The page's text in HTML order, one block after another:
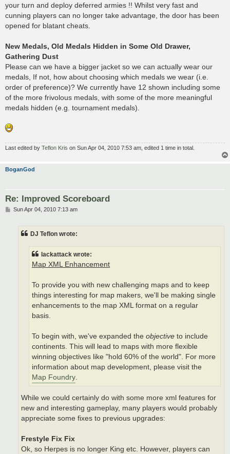
your turn and deploy deferred armies !! Whilst very fast and
cunning players can no longer take advantage, the door has been
opened for blatant cheats.
New Medals, Old Medals Hidden in Some Old Drawer,
Gathering Dust
Please can we have a bigger jacket so we can actually wear our
medals, If not, how about choosing which medals we wear (i.e.
order of preference)? We currently have 12 shown including some
of the more frivolous medals, with some of the more meaningful
medals hidden (e.g. tournament medals).
Last edited by Teflon Kris on Sun Apr 04, 2010 7:53 am, edited 1 time in total.
BoganGod
Re: Improved Scoreboard
PSun Apr 04, 2010 7:13 am
DJ Teflon wrote:
lackattack wrote:
Map XML Enhancement
To provide you with new challenging maps and to keep
things interesting for map makers, we'll be making single
enhancements to the map XML format on a regular
basis.
To begin with, we've expanded the objective to include
continents. This will lead to maps with more flexible
winning objectives like "hold 60% of the world". For more
information about map development, please visit the
Map Foundry
While we could certainly do with some more xml features for
new and interesting gameplay, many players would probably
appreciate some fixes to previous upgrades:
Frestyle Fix Fix
Ok, so Herpes is no longer King etc. However, players can